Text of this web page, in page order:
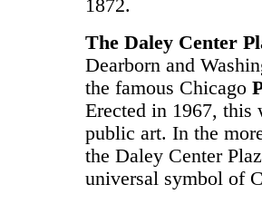
1872.
The Daley Center
Dearborn and
the famous Chicago
Erected in 1967,
public art. In the
the Daley Center
universal symbol of